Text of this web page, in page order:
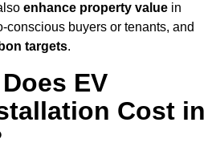
enhance property value in
conscious buyers or tenants, and
targets.
EV
Cost in